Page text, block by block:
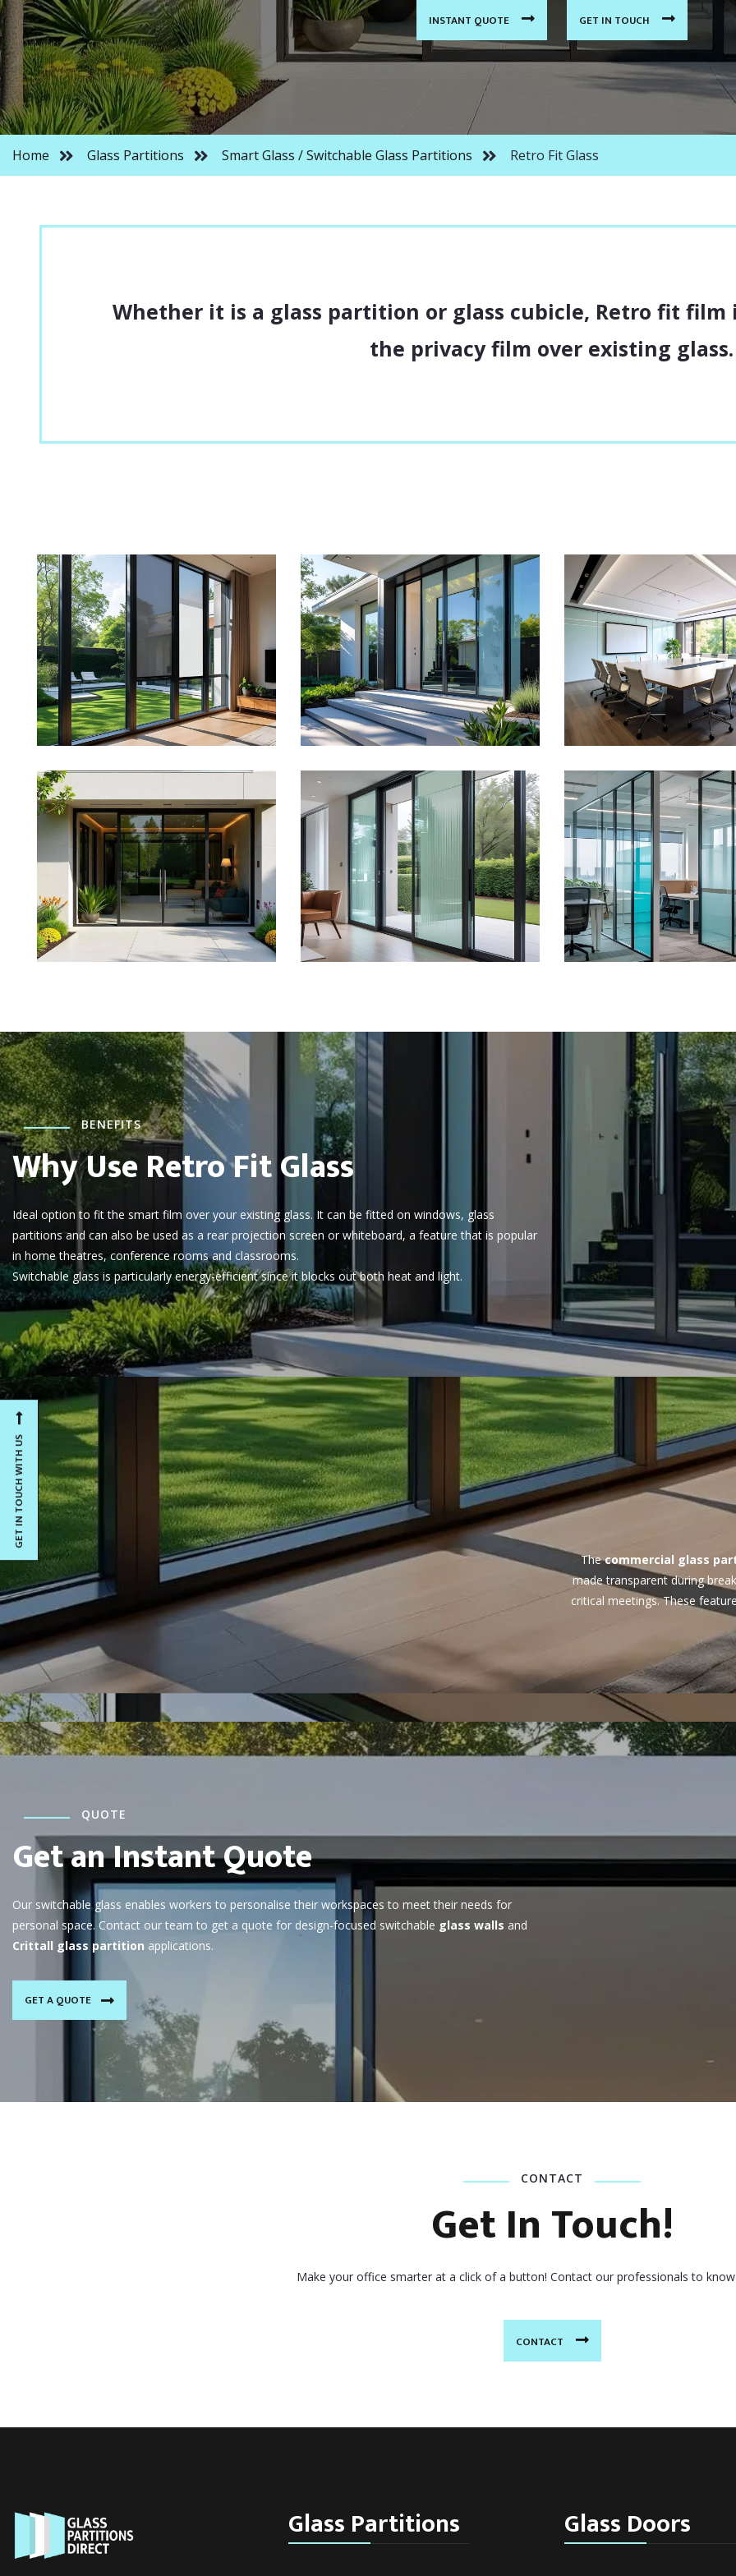
PARTITIONS
LAMINATED SWITCHABLE GLASS
ACOUSTIC GLASS PARTITIONS
CURVED GLASS PARTITIONS
RESIDENTIAL GLASS PARTITIONS
FIRE RATED GLASS PARTITIONS
INSTANT QUOTE GET IN TOUCH
Home Glass Partitions Smart Glass / Switchable Glass Partitions Retro Fit Glass
Whether it is a glass partition or glass cubicle, Retro fit
the privacy film over existing glass.
BENEFITS
Why Use Retro Fit Glass
Ideal option to fit the smart film over your existing glass. It can be fitted on windows, glass
partitions and can also be used as a rear projection screen or whiteboard, a feature that is popular
in home theatres, conference rooms and classrooms.
Switchable glass is particularly energy-efficient since it blocks out both heat and light.
Thecommercial glass
made transparent during
critical meetings. These
QUOTE
Get an Instant Quote
Our switchable glass enables workers to personalise their workspaces to meet their needs for
personal space. Contact our team to get a quote for design-focused switchable glass walls and
Crittall glass partition applications.
GET A QUOTE
CONTACT
Get In Touch!
Make your office smarter at a click of a button! Contact our professionals to
CONTACT
Glass Partitions Glass Doors
GET IN TOUCH WITH US